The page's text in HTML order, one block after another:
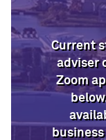
Current
adviser
Zoom